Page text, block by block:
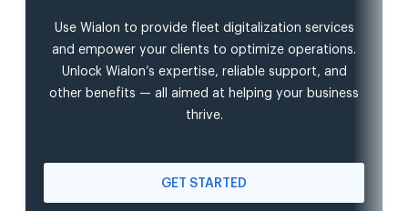
Use Wialon to provide fleet digitalization services
and empower your clients to optimize operations.
Unlock Wialon’s expertise, reliable support, and
other benefits — all aimed at helping your business
thrive.
GET STARTED